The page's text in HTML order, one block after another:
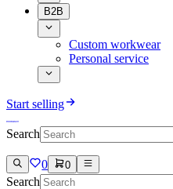
B2B
Custom workwear
Personal service
Start selling
Search
0 0
Search